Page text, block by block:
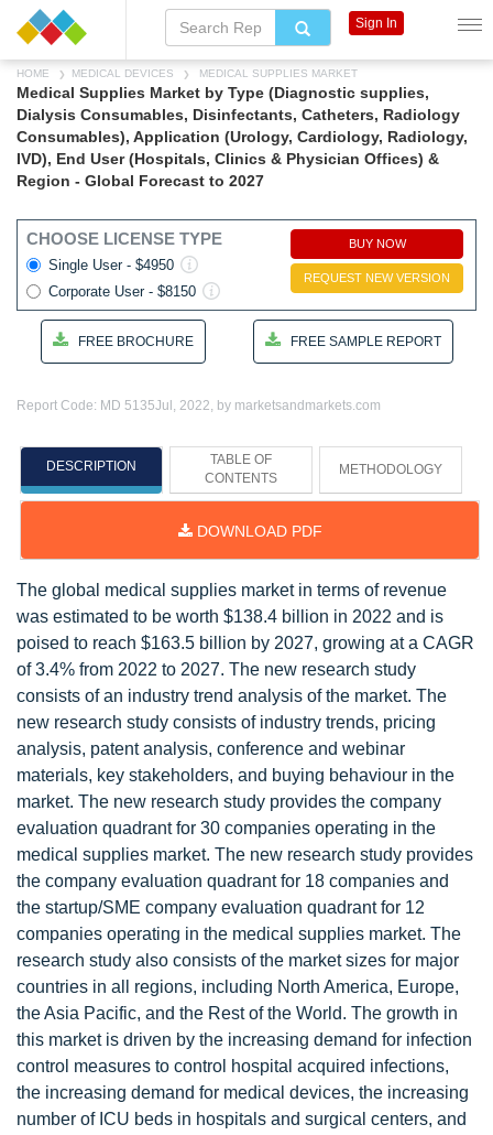
HOME MEDICAL DEVICES MEDICAL SUPPLIES MARKET
Medical Supplies Market by Type (Diagnostic supplies,
Dialysis Consumables, Disinfectants, Catheters, Radiology
Consumables), Application (Urology, Cardiology, Radiology,
IVD), End User (Hospitals, Clinics & Physician Offices) &
Region - Global Forecast to 2027
CHOOSE LICENSE TYPE
Single User - $4950
Corporate User - $8150
BUY NOW
REQUEST NEW VERSION
FREE BROCHURE FREE SAMPLE REPORT
Report Code: MD 5135Jul, 2022, by marketsandmarkets.com
DESCRIPTION
TABLE OF
CONTENTS
METHODOLOGY
DOWNLOAD PDF
The global medical supplies market in terms of revenue
was estimated to be worth $138.4 billion in 2022 and is
poised to reach $163.5 billion by 2027, growing at a CAGR
of 3.4% from 2022 to 2027. The new research study
consists of an industry trend analysis of the market. The
new research study consists of industry trends, pricing
analysis, patent analysis, conference and webinar
materials, key stakeholders, and buying behaviour in the
market. The new research study provides the company
evaluation quadrant for 30 companies operating in the
medical supplies market. The new research study provides
the company evaluation quadrant for 18 companies and
the startup/SME company evaluation quadrant for 12
companies operating in the medical supplies market. The
research study also consists of the market sizes for major
countries in all regions, including North America, Europe,
the Asia Pacific, and the Rest of the World. The growth in
this market is driven by the increasing demand for infection
control measures to control hospital acquired infections,
the increasing demand for medical devices, the increasing
number of ICU beds in hospitals and surgical centers, and
Sign In